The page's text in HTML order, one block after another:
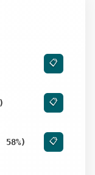
📋
📋
58%) 📋